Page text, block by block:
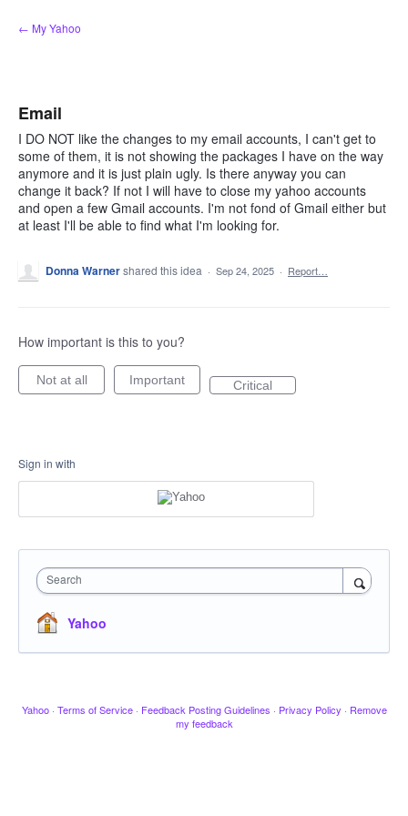
Skip
to
← My Yahoo
Email
I DO NOT like the changes to my email accounts, I can't get to
some of them, it is not showing the packages I have on the way
anymore and it is just plain ugly. Is there anyway you can
change it back? If not I will have to close my yahoo accounts
and open a few Gmail accounts. I'm not fond of Gmail either but
at least I'll be able to find what I'm looking for.
Donna Warnershared this idea · Sep 24, 2025 · Report…
How important is this to you?
Not at all Important Critical
Sign in with
Search
Yahoo
Yahoo · Terms of Service · Feedback Posting Guidelines · Privacy Policy · Remove
my feedback